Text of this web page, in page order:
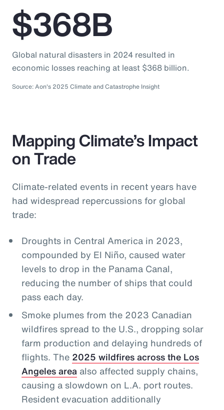
$368B
Global natural disasters in 2024 resulted in
economic losses reaching at least $368 billion.
Source: Aon's 2025 Climate and Catastrophe Insight
Mapping Climate’s Impact
on Trade
Climate-related events in recent years have
had widespread repercussions for global
trade:
Droughts in Central America in 2023,
compounded by El Niño, caused water
levels to drop in the Panama Canal,
reducing the number of ships that could
pass each day.
Smoke plumes from the 2023 Canadian
wildfires spread to the U.S., dropping solar
farm production and delaying hundreds of
flights. The 2025 wildfires across the Los
Angeles areaalso affected supply chains,
causing a slowdown on L.A. port routes.
Resident evacuation additionally